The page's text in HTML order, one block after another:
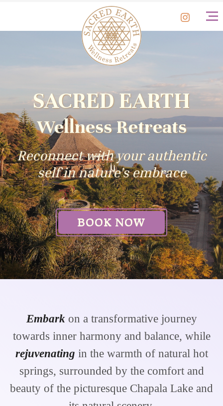
SACRED EARTH
Wellness Retreats
Reconnect with your authentic
self in nature's embrace
BOOK NOW
Embarkon a transformative journey
towards inner harmony and balance, while
rejuvenating in the warmth of natural hot
springs, surrounded by the comfort and
beauty of the picturesque Chapala Lake and